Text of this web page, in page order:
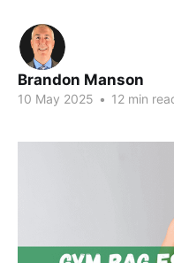
Brandon Manson
10 May 2025 • 12 min